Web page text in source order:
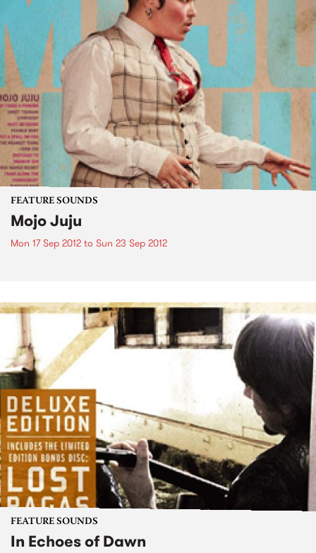
FEATURE SOUNDS
Mojo Juju
Mon 17 Sep 2012 to Sun 23 Sep 2012
FEATURE SOUNDS
In Echoes of Dawn